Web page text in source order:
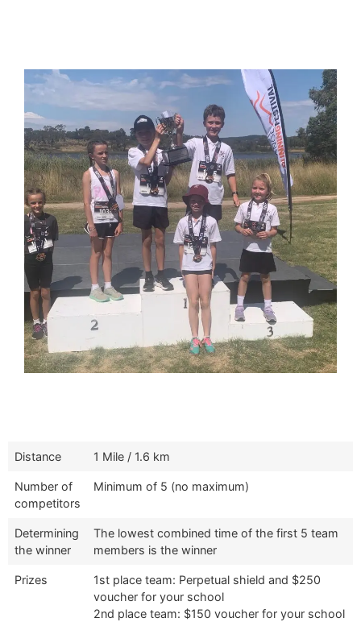
Distance 1 Mile / 1.6 km
Number of
competitors
Minimum of 5 (no maximum)
Determining
the winner
The lowest combined time of the first 5 team
members is the winner
Prizes
1st place team: Perpetual shield and $250
voucher for your school
2nd place team: $150 voucher for your school